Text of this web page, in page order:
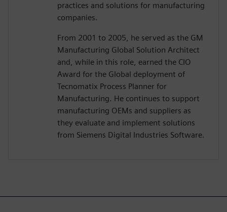
practices and solutions for manufacturing
companies.
From 2001 to 2005, he served as the GM
Manufacturing Global Solution Architect
and, while in this role, earned the CIO
Award for the Global deployment of
Tecnomatix Process Planner for
Manufacturing. He continues to support
manufacturing OEMs and suppliers as
they evaluate and implement solutions
from Siemens Digital Industries Software.